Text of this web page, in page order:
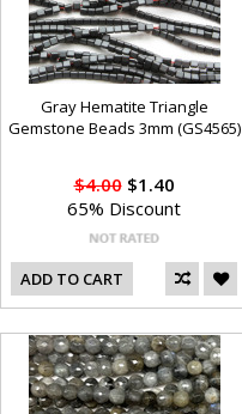
Gray Hematite Triangle
Gemstone Beads 3mm (GS4565)
$4.00$1.40
65% Discount
ADD TO CART